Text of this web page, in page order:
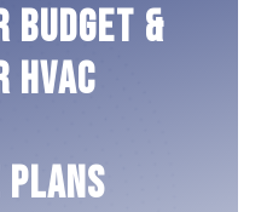
&
plans